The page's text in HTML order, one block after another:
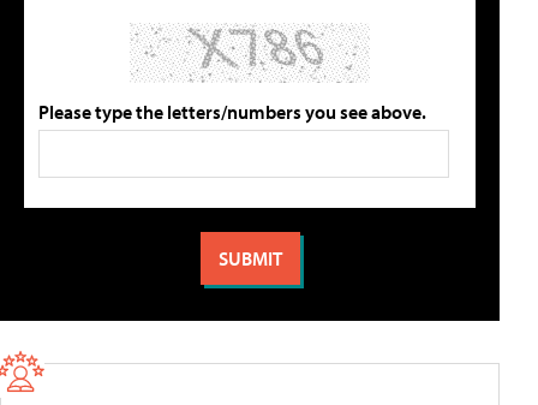
Please type the letters/numbers you see above.